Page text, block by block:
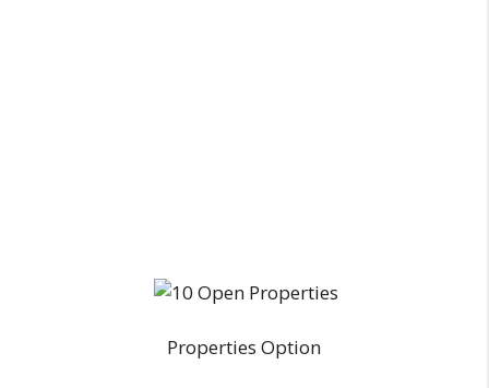
Properties Option